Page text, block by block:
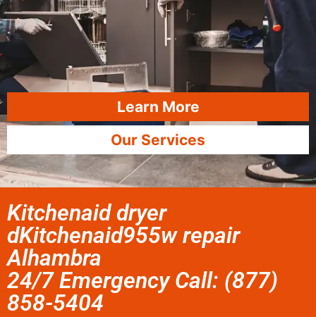
Learn More
Our Services
Kitchenaid dryer
dKitchenaid955w repair
Alhambra
24/7 Emergency Call: (877)
858-5404